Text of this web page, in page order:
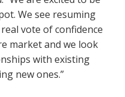
We see resuming
vote of confidence
market and we look
with existing
new ones.”